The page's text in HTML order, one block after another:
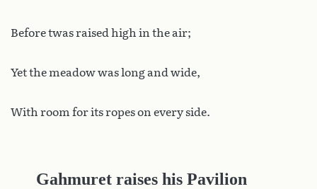
Before twas raised high in the air;
Yet the meadow was long and wide,
With room for its ropes on every side.
Gahmuret raises his Pavilion